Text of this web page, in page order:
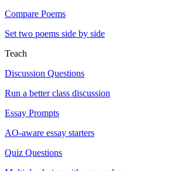
Compare Poems
Set two poems side by side
Teach
Discussion Questions
Run a better class discussion
Essay Prompts
AO-aware essay starters
Quiz Questions